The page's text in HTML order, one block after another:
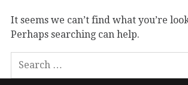
It seems we can’t find what you’re
Perhaps searching can help.